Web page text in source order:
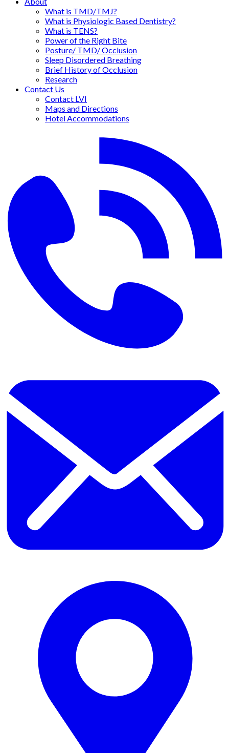
What is TMD/TMJ?
What is Physiologic Based Dentistry?
What is TENS?
Power of the Right Bite
Posture/ TMD/ Occlusion
Sleep Disordered Breathing
Brief History of Occlusion
Research
Contact Us
Contact LVI
Maps and Directions
Hotel Accommodations